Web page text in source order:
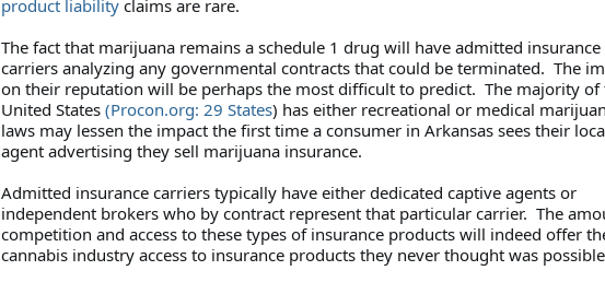
product liabilityclaims are rare.
The fact that marijuana remains a schedule 1 drug will have admitted insurance
carriers analyzing any governmental contracts that could be terminated. The
on their reputation will be perhaps the most difficult to predict. The majority of
United States (Procon.org: 29 States) has either recreational or medical
laws may lessen the impact the first time a consumer in Arkansas sees their
agent advertising they sell marijuana insurance.
Admitted insurance carriers typically have either dedicated captive agents or
independent brokers who by contract represent that particular carrier. The
competition and access to these types of insurance products will indeed offer
cannabis industry access to insurance products they never thought was